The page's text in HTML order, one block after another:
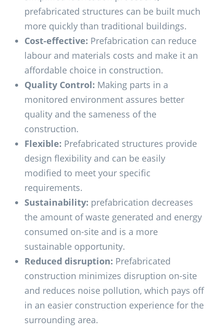
prefabricated structures can be built much
more quickly than traditional buildings.
Cost-effective: Prefabrication can reduce
labour and materials costs and make it an
affordable choice in construction.
Quality Control: Making parts in a
monitored environment assures better
quality and the sameness of the
construction.
Flexible: Prefabricated structures provide
design flexibility and can be easily
modified to meet your specific
requirements.
Sustainability: prefabrication decreases
the amount of waste generated and energy
consumed on-site and is a more
sustainable opportunity.
Reduced disruption: Prefabricated
construction minimizes disruption on-site
and reduces noise pollution, which pays off
in an easier construction experience for the
surrounding area.